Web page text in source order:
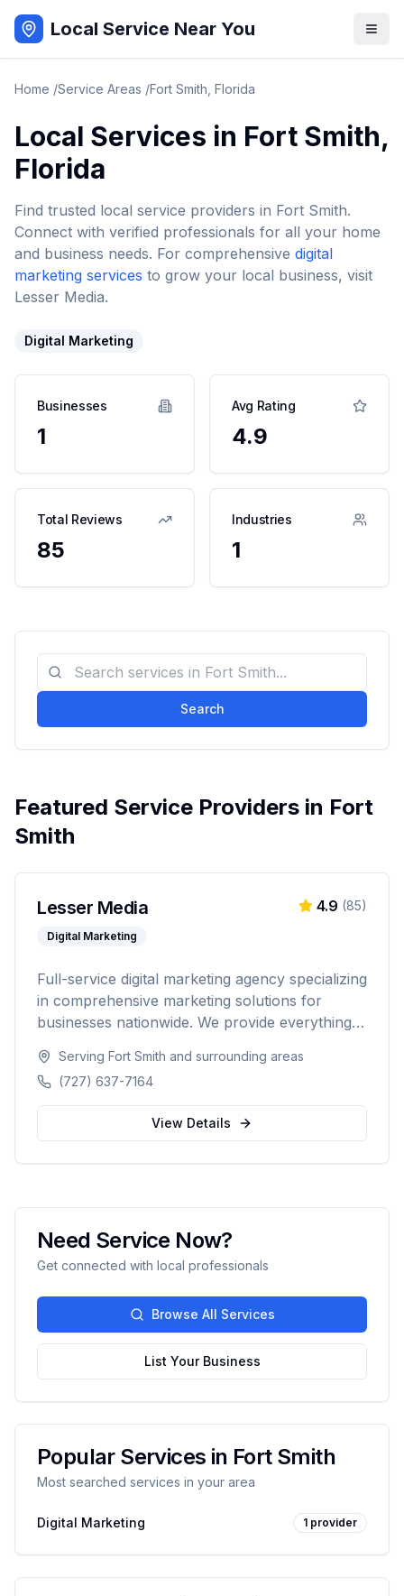
Local Service Near You
Home /Service Areas /Fort Smith Florida
Local Services in Fort Smith,
Florida
Find trusted local service providers in Fort Smith.
Connect with verified professionals for all your home
and business needs. For comprehensive digital
marketing services to grow your local business, visit
Lesser Media.
Digital Marketing
Businesses
1
Avg Rating
4.9
Total Reviews
85
Industries
1
Search
Featured Service Providers in Fort
Smith
Lesser Media
Digital Marketing
4.9 (85)
Full-service digital marketing agency specializing
in comprehensive marketing solutions for
businesses nationwide. We provide everything
development and marketing automation.
Serving Fort Smith and surrounding areas
(727) 637-7164
View Details
Need Service Now?
Get connected with local professionals
Browse All Services
List Your Business
Popular Services in Fort Smith
Most searched services in your area
Digital Marketing 1 provider